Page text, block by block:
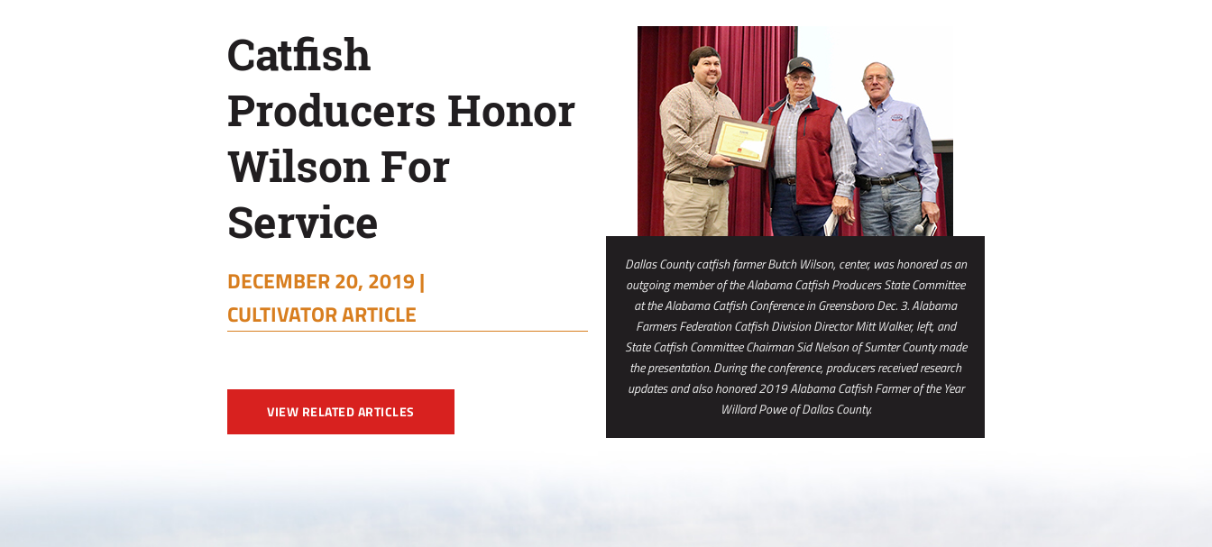
Dallas County catfish farmer Butch Wilson, center, was honored as an
outgoing member of the Alabama Catfish Producers State Committee
at the Alabama Catfish Conference in Greensboro Dec. 3. Alabama
Farmers Federation Catfish Division Director Mitt Walker, left, and
State Catfish Committee Chairman Sid Nelson of Sumter County made
the presentation. During the conference, producers received research
updates and also honored 2019 Alabama Catfish Farmer of the Year
Willard Powe of Dallas County.
Catfish
Producers Honor
Wilson For
Service
DECEMBER 20, 2019 |
CULTIVATOR ARTICLE
VIEW RELATED ARTICLES